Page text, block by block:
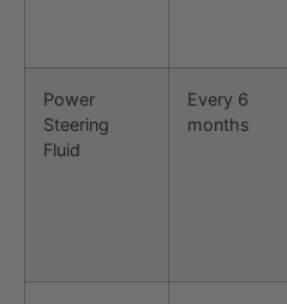
Power
Steering
Fluid
Every 6
months